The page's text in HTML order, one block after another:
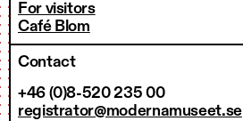
For visitors
Café Blom
Contact
+46 (0)8-520 235 00
registrator@modernamuseet.se